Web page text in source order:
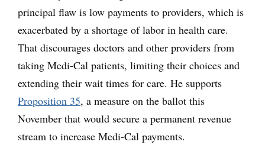
principal flaw is low payments to providers, which is
exacerbated by a shortage of labor in health care.
That discourages doctors and other providers from
taking Medi-Cal patients, limiting their choices and
extending their wait times for care. He supports
Proposition 35, a measure on the ballot this
November that would secure a permanent revenue
stream to increase Medi-Cal payments.